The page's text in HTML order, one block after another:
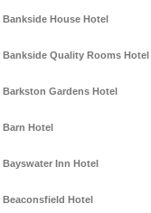
Bankside House Hotel
Bankside Quality Rooms Hotel
Barkston Gardens Hotel
Barn Hotel
Bayswater Inn Hotel
Beaconsfield Hotel